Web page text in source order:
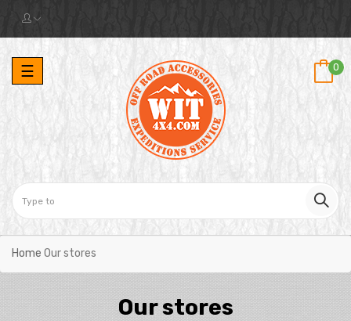
Toggle
navigation
☰ 0
Home Our stores
Our stores